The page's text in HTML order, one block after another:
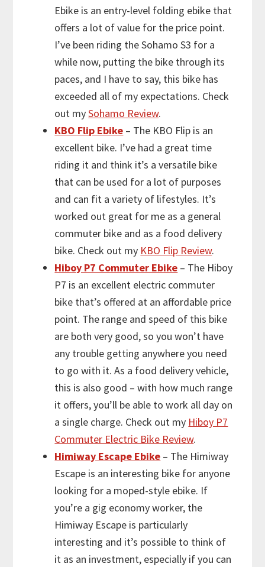
Ebike is an entry-level folding ebike that
offers a lot of value for the price point.
I’ve been riding the Sohamo S3 for a
while now, putting the bike through its
paces, and I have to say, this bike has
exceeded all of my expectations. Check
out mySohamo Review.
KBO Flip Ebike – The KBO Flip is an
excellent bike. I’ve had a great time
riding it and think it’s a versatile bike
that can be used for a lot of purposes
and can fit a variety of lifestyles. It’s
worked out great for me as a general
commuter bike and as a food delivery
bike. Check out my KBO Flip Review.
Hiboy P7 Commuter Ebike – The Hiboy
P7 is an excellent electric commuter
bike that’s offered at an affordable price
point. The range and speed of this bike
are both very good, so you won’t have
any trouble getting anywhere you need
to go with it. As a food delivery vehicle,
this is also good – with how much range
it offers, you’ll be able to work all day on
a single charge. Check out my Hiboy P7
Commuter Electric Bike Review.
Himiway Escape Ebike – The Himiway
Escape is an interesting bike for anyone
looking for a moped-style ebike. If
you’re a gig economy worker, the
Himiway Escape is particularly
interesting and it’s possible to think of
it as an investment, especially if you can